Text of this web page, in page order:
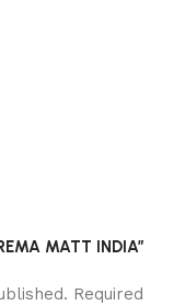
MATT INDIA”
Required